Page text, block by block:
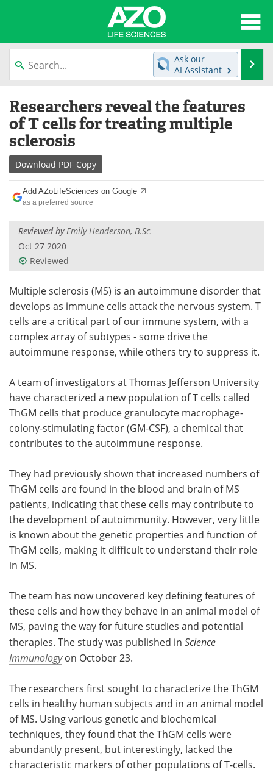
content
News
Lab Equipment Directory
Newsletters
eBooks
Products
Meet the Team
Search
Ask our
AI Assistant
Researchers reveal the features
of T cells for treating multiple
sclerosis
Download PDF Copy
Add AZoLifeSciences on Google
as a preferred source
Reviewed byEmily Henderson, B.Sc.
Oct 27 2020
Reviewed
Multiple sclerosis (MS) is an autoimmune disorder that
develops as immune cells attack the nervous system. T
cells are a critical part of our immune system, with a
complex array of subtypes - some drive the
autoimmune response, while others try to suppress it.
A team of investigators at Thomas Jefferson University
have characterized a new population of T cells called
ThGM cells that produce granulocyte macrophage-
colony-stimulating factor (GM-CSF), a chemical that
contributes to the autoimmune response.
They had previously shown that increased numbers of
ThGM cells are found in the blood and brain of MS
patients, indicating that these cells may contribute to
the development of autoimmunity. However, very little
is known about the genetic properties and function of
ThGM cells, making it difficult to understand their role
in MS.
The team has now uncovered key defining features of
these cells and how they behave in an animal model of
MS, paving the way for future studies and potential
therapies. The study was published in Science
Immunologyon October 23.
The researchers first sought to characterize the ThGM
cells in healthy human subjects and in an animal model
of MS. Using various genetic and biochemical
techniques, they found that the ThGM cells were
abundantly present, but interestingly, lacked the
characteristic markers of other populations of T-cells.